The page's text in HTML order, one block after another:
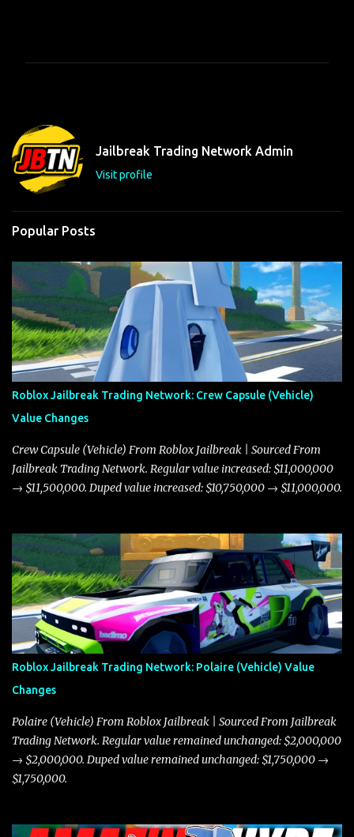
t
s
Jailbreak Trading Network Admin
Visit profile
Popular Posts
Roblox Jailbreak Trading Network: Crew Capsule (Vehicle)
Value Changes
Crew Capsule (Vehicle) From Roblox Jailbreak | Sourced From
Jailbreak Trading Network. Regular value increased: $11,000,000
→ $11,500,000. Duped value increased: $10,750,000 → $11,000,000.
Roblox Jailbreak Trading Network: Polaire (Vehicle) Value
Changes
Polaire (Vehicle) From Roblox Jailbreak | Sourced From Jailbreak
Trading Network. Regular value remained unchanged: $2,000,000
→ $2,000,000. Duped value remained unchanged: $1,750,000 →
$1,750,000.